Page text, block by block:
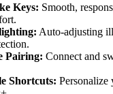
Keys: Smooth,
Auto-adjusting
Pairing: Connect and
Shortcuts: